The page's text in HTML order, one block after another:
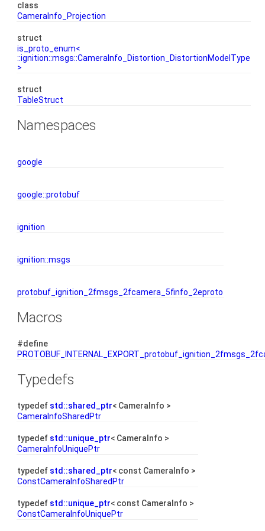
class
CameraInfo_Projection
struct
is_proto_enum<
::ignition::msgs::CameraInfo_Distortion_DistortionModelType
>
struct
TableStruct
Namespaces
google
google::protobuf
ignition
ignition::msgs
protobuf_ignition_2fmsgs_2fcamera_5finfo_2eproto
Macros
#define
Typedefs
typedef std::shared_ptr< CameraInfo >
CameraInfoSharedPtr
typedef std::unique_ptr< CameraInfo >
CameraInfoUniquePtr
typedef std::shared_ptr< const CameraInfo >
ConstCameraInfoSharedPtr
typedef std::unique_ptr< const CameraInfo >
ConstCameraInfoUniquePtr